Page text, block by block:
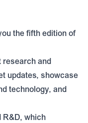
the fifth edition of
research and
updates, showcase
technology, and
R&D, which